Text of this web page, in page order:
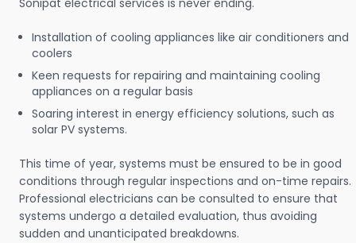
Sonipat electrical services is never ending.
Installation of cooling appliances like air conditioners and
coolers
Keen requests for repairing and maintaining cooling
appliances on a regular basis
Soaring interest in energy efficiency solutions, such as
solar PV systems.
This time of year, systems must be ensured to be in good
conditions through regular inspections and on-time repairs.
Professional electricians can be consulted to ensure that
systems undergo a detailed evaluation, thus avoiding
sudden and unanticipated breakdowns.